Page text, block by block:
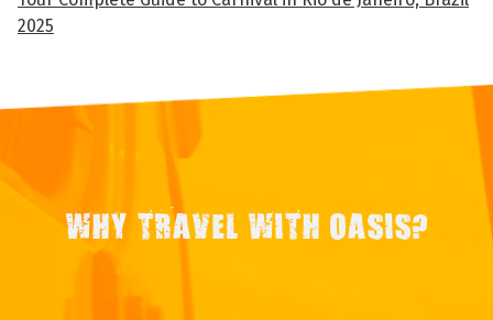
2025
WHY TRAVEL WITH OASIS?